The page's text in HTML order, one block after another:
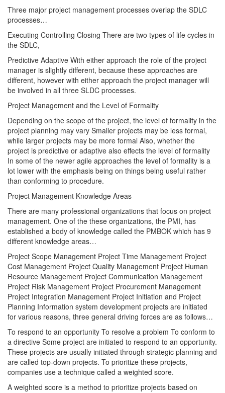
Three major project management processes overlap the SDLC
processes…
Executing Controlling Closing There are two types of life cycles in
the SDLC,
Predictive Adaptive With either approach the role of the project
manager is slightly different, because these approaches are
different, however with either approach the project manager will
be involved in all three SLDC processes.
Project Management and the Level of Formality
Depending on the scope of the project, the level of formality in the
project planning may vary Smaller projects may be less formal,
while larger projects may be more formal Also, whether the
project is predictive or adaptive also effects the level of formality
In some of the newer agile approaches the level of formality is a
lot lower with the emphasis being on things being useful rather
than conforming to procedure.
Project Management Knowledge Areas
There are many professional organizations that focus on project
management. One of the these organizations, the PMI, has
established a body of knowledge called the PMBOK which has 9
different knowledge areas…
Project Scope Management Project Time Management Project
Cost Management Project Quality Management Project Human
Resource Management Project Communication Management
Project Risk Management Project Procurement Management
Project Integration Management Project Initiation and Project
Planning Information system development projects are initiated
for various reasons, three general driving forces are as follows…
To respond to an opportunity To resolve a problem To conform to
a directive Some project are initiated to respond to an opportunity.
These projects are usually initiated through strategic planning and
are called top-down projects. To prioritize these projects,
companies use a technique called a weighted score.
A weighted score is a method to prioritize projects based on